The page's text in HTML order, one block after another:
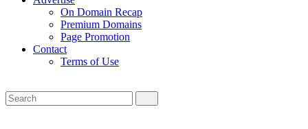
On Domain Recap
Premium Domains
Page Promotion
Contact
Terms of Use